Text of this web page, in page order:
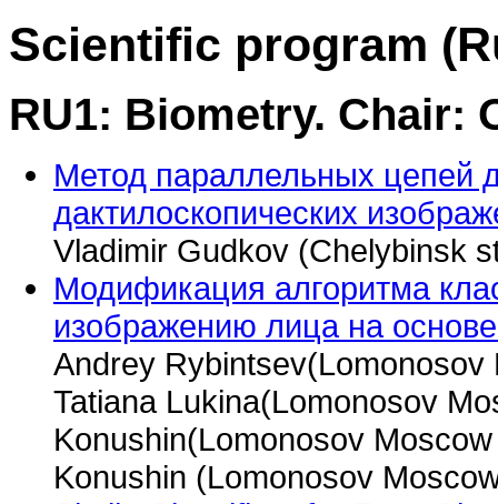
Scientific program
RU1: Biometry. Chair:
Метод параллельных цепей
дактилоскопических
Vladimir Gudkov (Chelybinsk
Модификация алгоритма
изображению лица на
Andrey
Tatiana Lukina(Lomonosov
Konushin(Lomonosov
Konushin (Lomonosov